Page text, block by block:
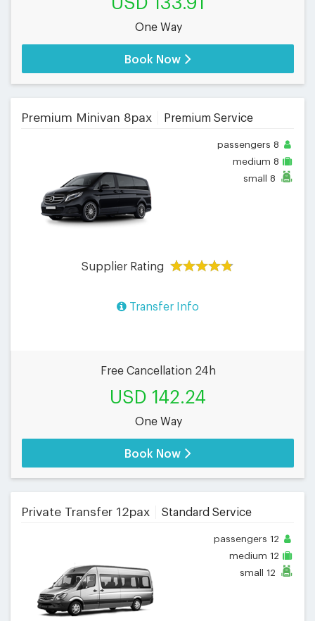
USD 133.91
One Way
Book Now
Premium Minivan 8pax Premium Service
passengers 8
medium 8
small 8
Supplier Rating
Transfer Info
Free Cancellation 24h
USD 142.24
One Way
Book Now
Private Transfer 12pax Standard Service
passengers 12
medium 12
small 12